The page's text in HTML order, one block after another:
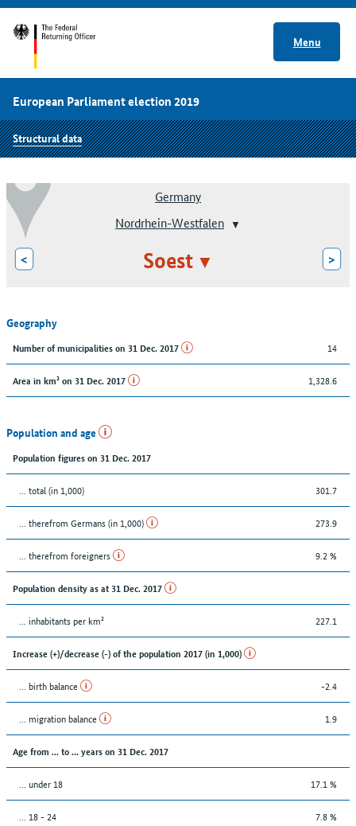
Menu
European Parliament election 2019
Structural data
Germany
Nordrhein-Westfalen
< Soest >
Geography
Number of municipalities on 31 Dec. 2017 14
Area in km² on 31 Dec. 2017 1,328.6
Population and age
Population figures on 31 Dec. 2017
... total (in 1,000) 301.7
... therefrom Germans (in 1,000) 273.9
... therefrom foreigners 9.2 %
Population density as at 31 Dec. 2017
... inhabitants per km² 227.1
Increase (+)/decrease (-) of the population 2017 (in 1,000)
... birth balance -2.4
... migration balance 1.9
Age from ... to ... years on 31 Dec. 2017
... under 18 17.1 %
... 18 - 24 7.8 %